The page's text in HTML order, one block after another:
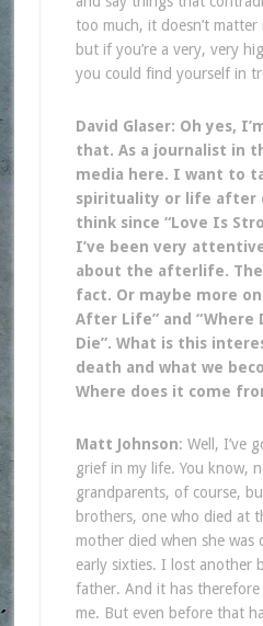
too much, it doesn’t matter
but if you’re a very, very
you could find yourself in
David Glaser: Oh yes,
that. As a journalist in
media here. I want to
spirituality or life after
think since “Love Is
I’ve been very
about the afterlife.
fact. Or maybe more
After Life” and “Where
Die”. What is this
death and what we
Where does it come
Matt Johnson: Well, I’ve
grief in my life. You know,
grandparents, of course,
brothers, one who died at
mother died when she
early sixties. I lost another
father. And it has therefore
me. But even before that